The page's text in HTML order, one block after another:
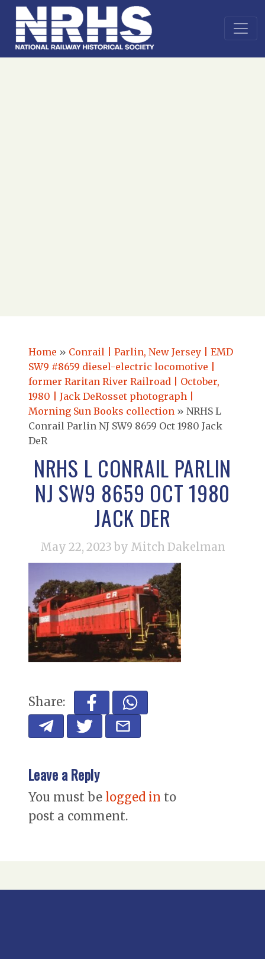
Home » Conrail | Parlin, New Jersey | EMD
SW9 #8659 diesel-electric locomotive |
former Raritan River Railroad | October,
1980 | Jack DeRosset photograph |
Morning Sun Books collection » NRHS L
Conrail Parlin NJ SW9 8659 Oct 1980 Jack
DeR
NRHS L CONRAIL PARLIN
NJ SW9 8659 OCT 1980
JACK DER
May 22, 2023 by Mitch Dakelman
Share:
Leave a Reply
You must be logged in to
post a comment.